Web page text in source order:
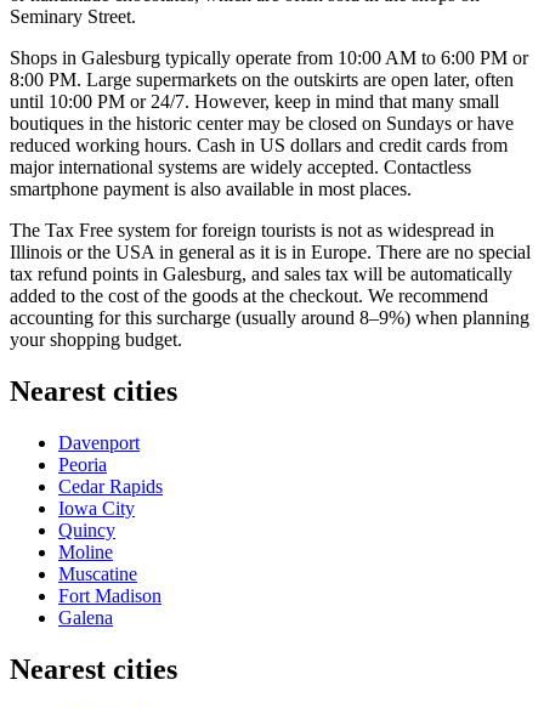
Seminary Street.
Shops in Galesburg typically operate from 10:00 AM to 6:00 PM or
8:00 PM. Large supermarkets on the outskirts are open later, often
until 10:00 PM or 24/7. However, keep in mind that many small
boutiques in the historic center may be closed on Sundays or have
reduced working hours. Cash in US dollars and credit cards from
major international systems are widely accepted. Contactless
smartphone payment is also available in most places.
The Tax Free system for foreign tourists is not as widespread in
Illinois or the USA in general as it is in Europe. There are no special
tax refund points in Galesburg, and sales tax will be automatically
added to the cost of the goods at the checkout. We recommend
accounting for this surcharge (usually around 8–9%) when planning
your shopping budget.
Nearest cities
Davenport
Peoria
Cedar Rapids
Iowa City
Quincy
Moline
Muscatine
Fort Madison
Galena
Nearest cities